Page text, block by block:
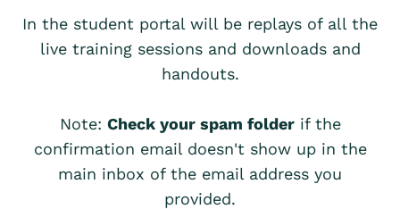
In the student portal will be replays of all the
live training sessions and downloads and
handouts.
Note: Check your spam folderif the
confirmation email doesn't show up in the
main inbox of the email address you
provided.